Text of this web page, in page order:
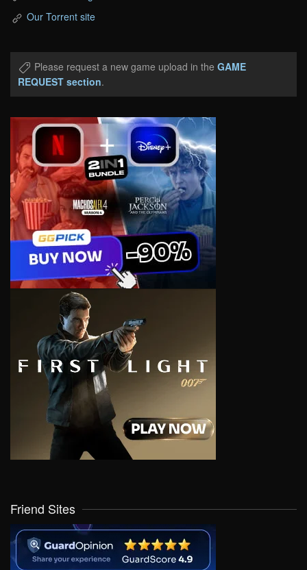
Our Torrent site
Please request a new game upload in the GAME
REQUEST section.
Friend Sites